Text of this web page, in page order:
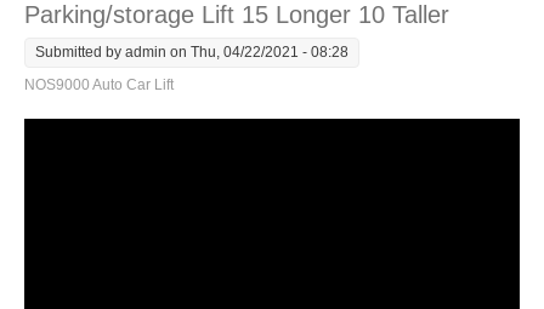
Parking/storage Lift 15 Longer 10 Taller
Submitted by admin on Thu, 04/22/2021 - 08:28
NOS9000 Auto Car Lift